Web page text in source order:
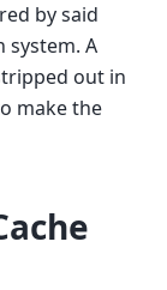
by said
system. A
out in
make the